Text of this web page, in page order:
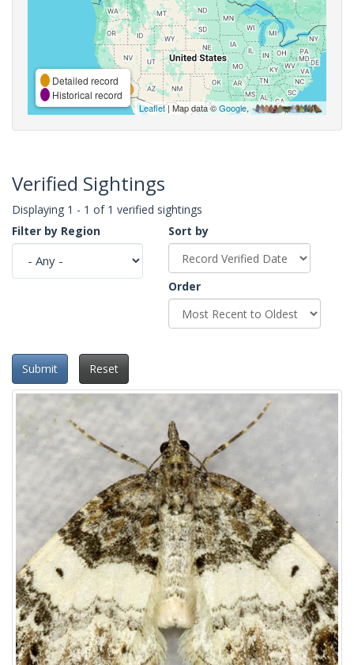
Detailed record
Historical record
Leaflet| Map data ©Google,
Verified Sightings
Displaying 1 - 1 of 1 verified sightings
Filter by Region
Sort by
Order
Submit Reset